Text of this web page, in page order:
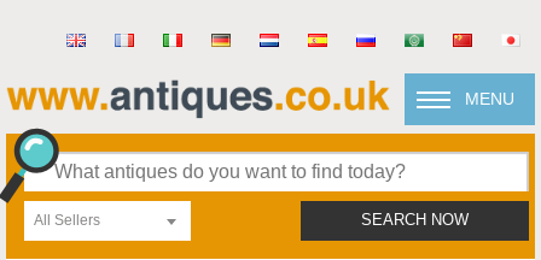
MENU
All Sellers SEARCH NOW